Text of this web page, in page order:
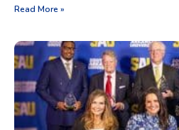
Read More »